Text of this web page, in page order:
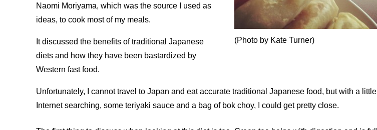
(Photo by Kate Turner)
Naomi Moriyama, which was the source I used as
ideas, to cook most of my meals.
It discussed the benefits of traditional Japanese
diets and how they have been bastardized by
Western fast food.
Unfortunately, I cannot travel to Japan and eat accurate traditional Japanese food, but with a little
Internet searching, some teriyaki sauce and a bag of bok choy, I could get pretty close.